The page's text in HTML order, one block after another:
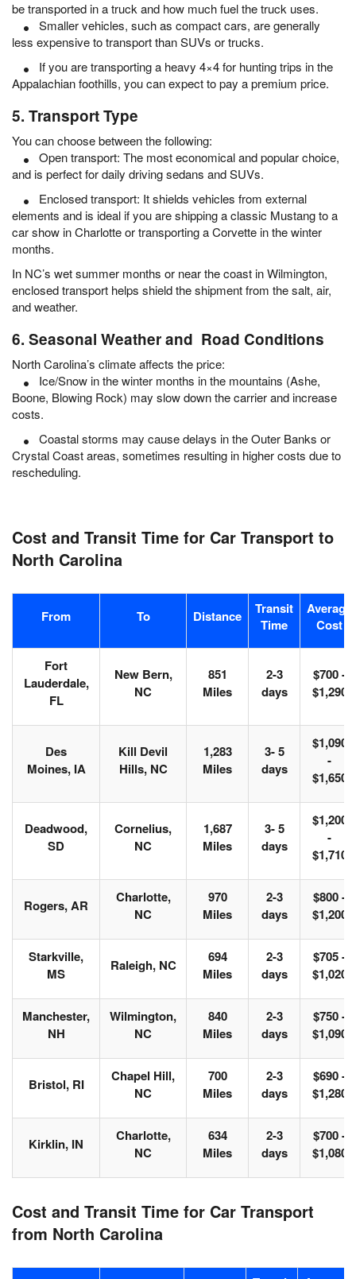
be transported in a truck and how much fuel the truck uses.
Smaller vehicles, such as compact cars, are generally
less expensive to transport than SUVs or trucks.
If you are transporting a heavy 4×4 for hunting trips in the
Appalachian foothills, you can expect to pay a premium price.
5. Transport Type
You can choose between the following:
Open transport: The most economical and popular choice,
and is perfect for daily driving sedans and SUVs.
Enclosed transport: It shields vehicles from external
elements and is ideal if you are shipping a classic Mustang to a
car show in Charlotte or transporting a Corvette in the winter
months.
In NC’s wet summer months or near the coast in Wilmington,
enclosed transport helps shield the shipment from the salt, air,
and weather.
6. Seasonal Weather and Road Conditions
North Carolina’s climate affects the price:
Ice/Snow in the winter months in the mountains (Ashe,
Boone, Blowing Rock) may slow down the carrier and increase
costs.
Coastal storms may cause delays in the Outer Banks or
Crystal Coast areas, sometimes resulting in higher costs due to
rescheduling.
Cost and Transit Time for Car Transport to
North Carolina
From To Distance
Transit
Time
Average
Cost
Fort
Lauderdale,
FL
New Bern,
NC
851
Miles
2-3
days
$700 -
$1,290
Des
Moines, IA
Kill Devil
Hills, NC
1,283
Miles
3- 5
days
$1,090
-
$1,650
Deadwood,
SD
Cornelius,
NC
1,687
Miles
3- 5
days
$1,200
-
$1,710
Rogers, AR
Charlotte,
NC
970
Miles
2-3
days
$800 -
$1,200
Starkville,
MS
Raleigh, NC
694
Miles
2-3
days
$705 -
$1,020
Manchester,
NH
Wilmington,
NC
840
Miles
2-3
days
$750 -
$1,090
Bristol, RI
Chapel Hill,
NC
700
Miles
2-3
days
$690 -
$1,280
Kirklin, IN
Charlotte,
NC
634
Miles
2-3
days
$700 -
$1,080
Cost and Transit Time for Car Transport
from North Carolina